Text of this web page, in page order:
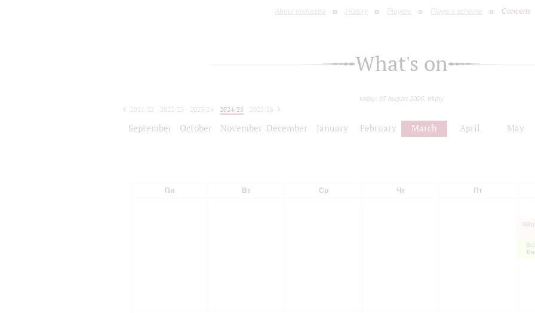
About orchestra History Players Players scheme Concerts
What's on
today: 07 august 2026, friday
2021/22 2022/23 2023/24 2024/25
2025/26
September October November December January February March April May
Пн Вт Ср Чт Пт